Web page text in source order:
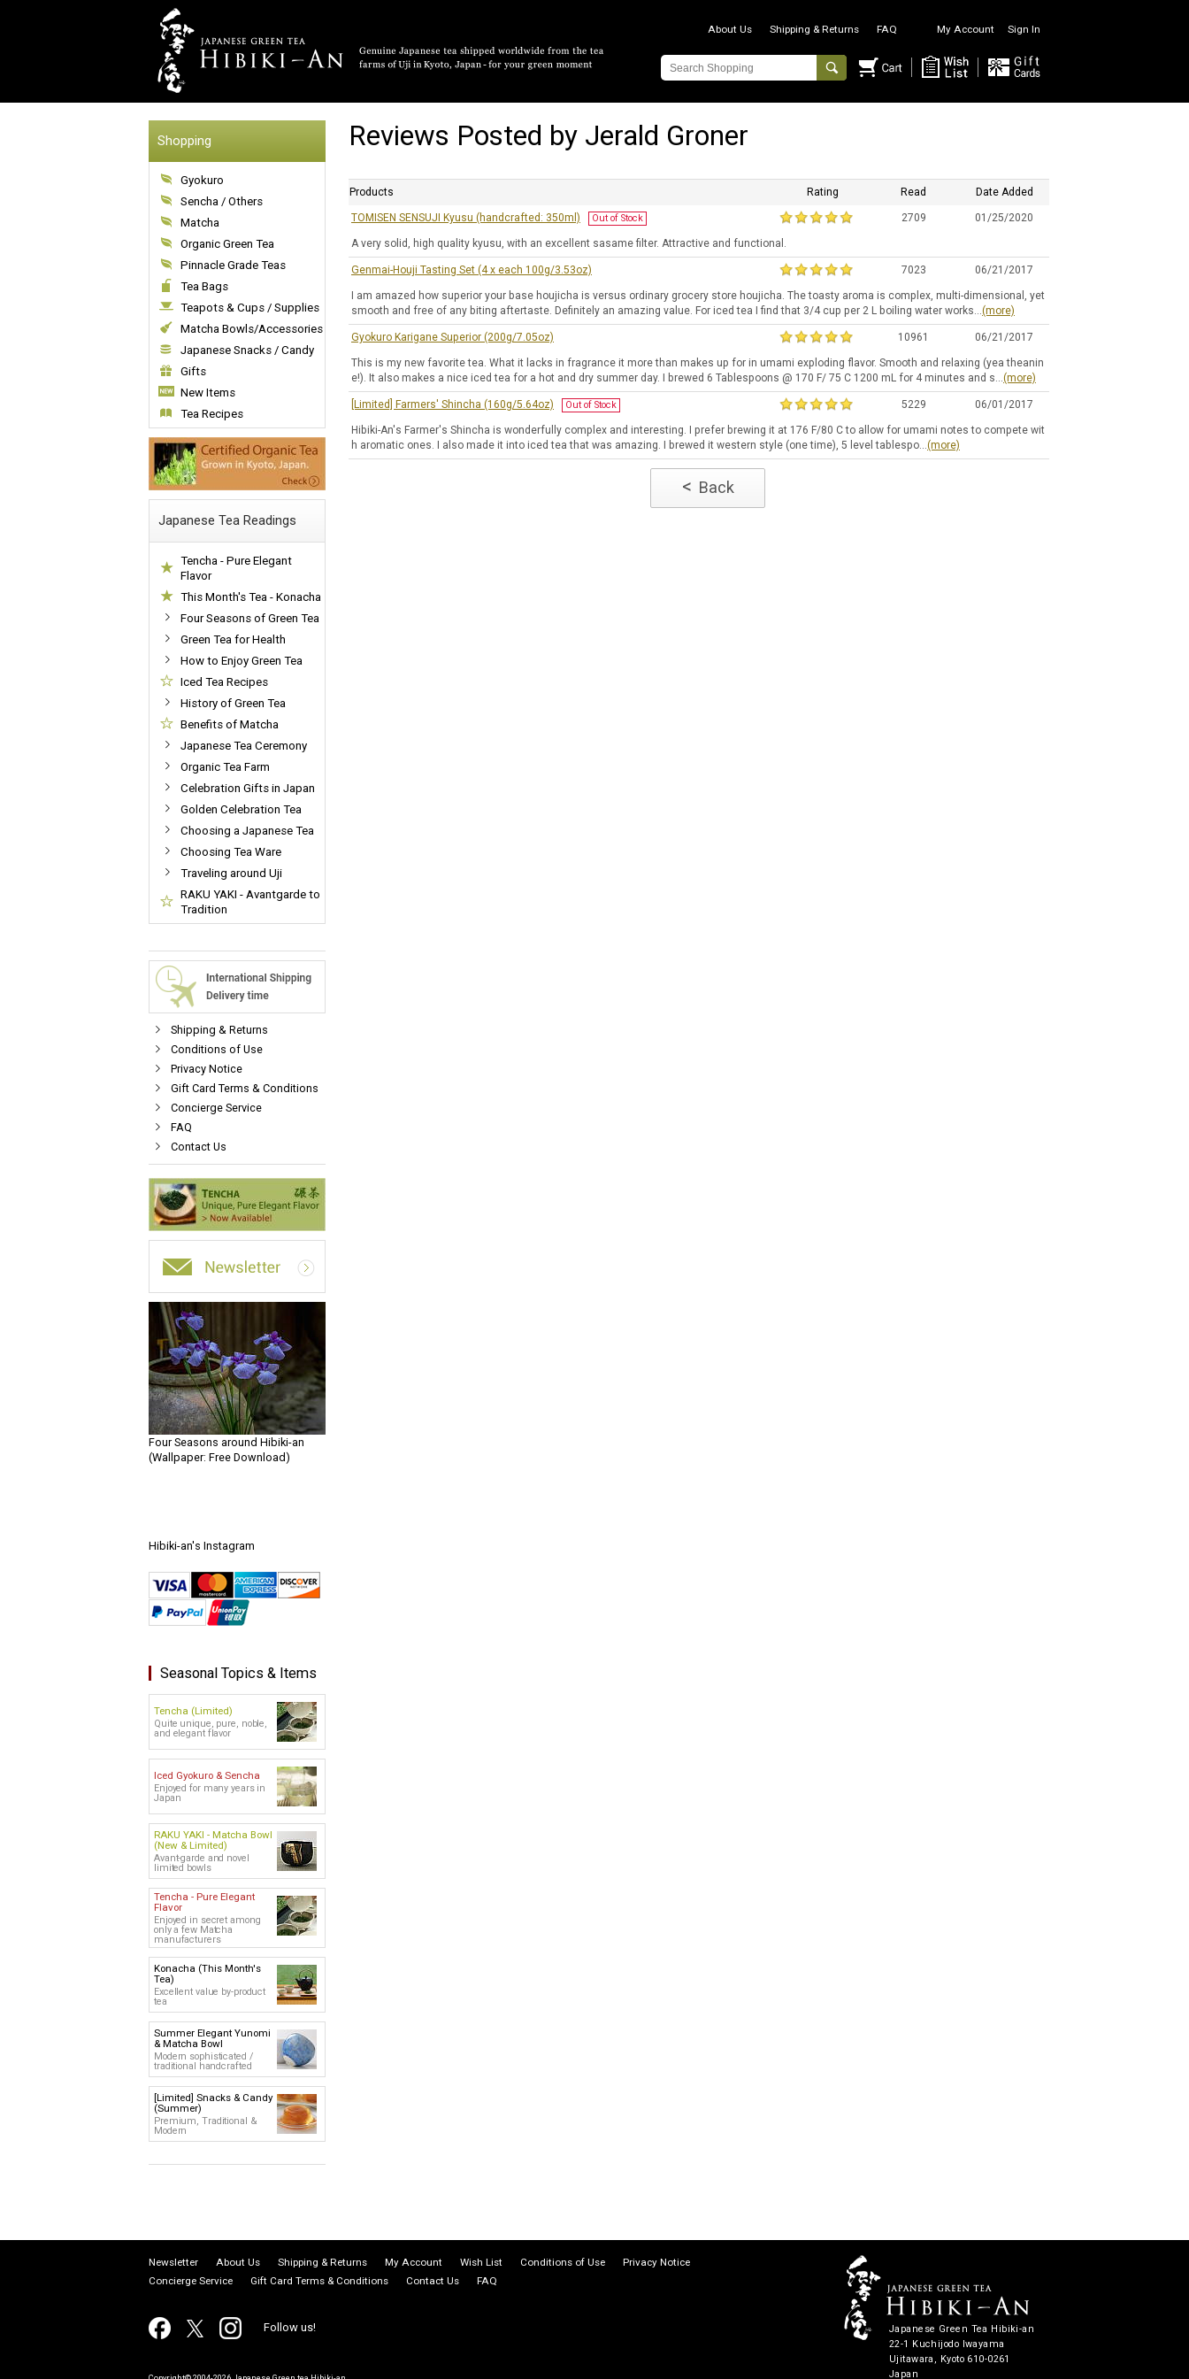
About Us Shipping & Returns FAQ My Account Sign In
Shopping
Gyokuro
Sencha / Others
Matcha
Organic Green Tea
Pinnacle Grade Teas
Tea Bags
Teapots & Cups / Supplies
Matcha Bowls/Accessories
Japanese Snacks / Candy
Gifts
New Items
Tea Recipes
Japanese Tea Readings
Tencha - Pure Elegant
Flavor
This Month's Tea - Konacha
Four Seasons of Green Tea
Green Tea for Health
How to Enjoy Green Tea
Iced Tea Recipes
History of Green Tea
Benefits of Matcha
Japanese Tea Ceremony
Organic Tea Farm
Celebration Gifts in Japan
Golden Celebration Tea
Choosing a Japanese Tea
Choosing Tea Ware
Traveling around Uji
RAKU YAKI - Avantgarde to
Tradition
Shipping & Returns
Conditions of Use
Privacy Notice
Gift Card Terms & Conditions
Concierge Service
FAQ
Contact Us
Four Seasons around Hibiki-an
(Wallpaper: Free Download)
Hibiki-an's Instagram
Seasonal Topics & Items
Tencha (Limited)
Quite unique, pure, noble,
and elegant flavor
Iced Gyokuro & Sencha
Enjoyed for many years in
Japan
RAKU YAKI - Matcha Bowl
(New & Limited)
Avant-garde and novel
limited bowls
Tencha - Pure Elegant
Flavor
Enjoyed in secret among
only a few Matcha
manufacturers
Konacha (This Month's
Tea)
Excellent value by-product
tea
Summer Elegant Yunomi
& Matcha Bowl
Modern sophisticated /
traditional handcrafted
[Limited] Snacks & Candy
(Summer)
Premium, Traditional &
Modern
Reviews Posted by Jerald Groner
Products Rating Read Date Added
TOMISEN SENSUJI Kyusu (handcrafted: 350ml) Out of Stock 2709 01/25/2020
A very solid, high quality kyusu, with an excellent sasame filter. Attractive and functional.
Genmai-Houji Tasting Set (4 x each 100g/3.53oz) 7023 06/21/2017
I am amazed how superior your base houjicha is versus ordinary grocery store houjicha. The toasty aroma is complex, multi-dimensional, yet
smooth and free of any biting aftertaste. Definitely an amazing value. For iced tea I find that 3/4 cup per 2 L boiling water works...(more)
Gyokuro Karigane Superior (200g/7.05oz) 10961 06/21/2017
This is my new favorite tea. What it lacks in fragrance it more than makes up for in umami exploding flavor. Smooth and relaxing (yea theanin
e!). It also makes a nice iced tea for a hot and dry summer day. I brewed 6 Tablespoons @ 170 F/ 75 C 1200 mL for 4 minutes and s...(more)
[Limited] Farmers' Shincha (160g/5.64oz) Out of Stock 5229 06/01/2017
Hibiki-An's Farmer's Shincha is wonderfully complex and interesting. I prefer brewing it at 176 F/80 C to allow for umami notes to compete wit
h aromatic ones. I also made it into iced tea that was amazing. I brewed it western style (one time), 5 level tablespo...(more)
< Back
Newsletter About Us Shipping & Returns My Account Wish List Conditions of Use
Privacy Notice
Concierge Service
Gift Card Terms & Conditions Contact Us FAQ
Follow us!
Japanese Green Tea Hibiki-an
22-1 Kuchijodo Iwayama
Ujitawara, Kyoto 610-0261
Japan